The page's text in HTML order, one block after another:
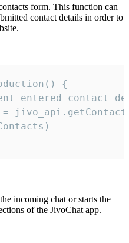
form. This function can
contact details in order to
{
entered contact
incoming chat or starts the
of the JivoChat app.